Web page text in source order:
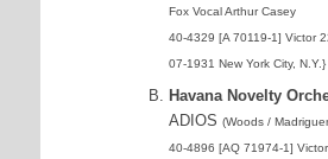
Fox Vocal Arthur Casey
40-4329 [A 70119-1] Victor
07-1931 New York City, N.Y.}
Havana Novelty
ADIOS (Woods /
40-4896 [AQ 71974-1]